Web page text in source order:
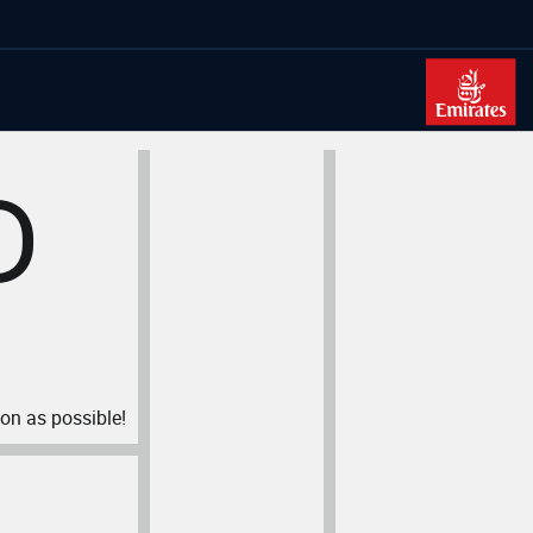
as possible!